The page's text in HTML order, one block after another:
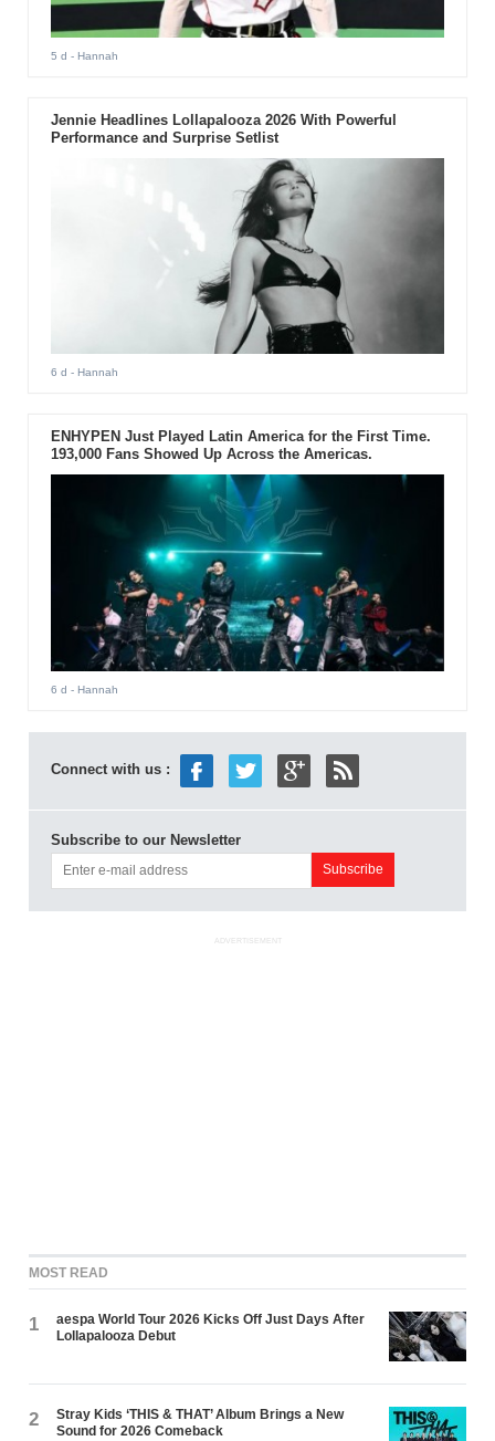
5 d - Hannah
Jennie Headlines Lollapalooza 2026 With Powerful
Performance and Surprise Setlist
6 d - Hannah
ENHYPEN Just Played Latin America for the First Time.
193,000 Fans Showed Up Across the Americas.
6 d - Hannah
Connect with us :
Subscribe to our Newsletter
ADVERTISEMENT
MOST READ
1
aespa World Tour 2026 Kicks Off Just Days After
Lollapalooza Debut
2
Stray Kids ‘THIS & THAT’ Album Brings a New
Sound for 2026 Comeback